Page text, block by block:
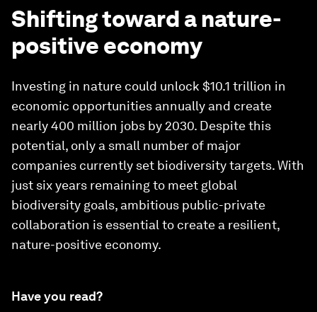
Shifting toward a nature-
positive economy
Investing in nature could unlock $10.1 trillion in
economic opportunities annually and create
nearly 400 million jobs by 2030. Despite this
potential, only a small number of major
companies currently set biodiversity targets. With
just six years remaining to meet global
biodiversity goals, ambitious public-private
collaboration is essential to create a resilient,
nature-positive economy.
Have you read?